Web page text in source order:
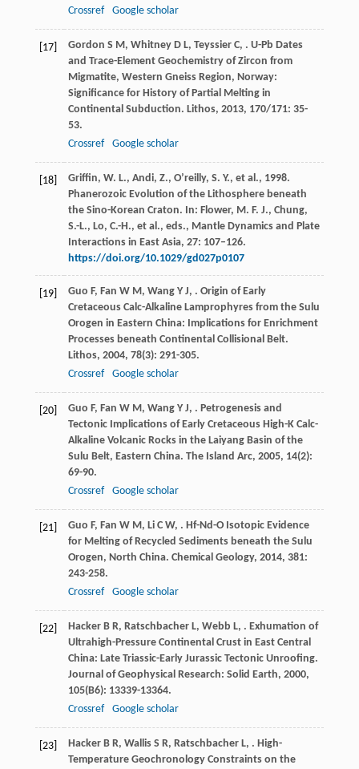
Crossref
Google scholar
[17] Gordon S M, Whitney D L, Teyssier C, . U-Pb Dates
and Trace-Element Geochemistry of Zircon from
Migmatite, Western Gneiss Region, Norway:
Significance for History of Partial Melting in
Continental Subduction. Lithos, 2013, 170/171: 35-
53.
Crossref
Google scholar
[18]
Griffin, W. L., Andi, Z., O’reilly, S. Y., et al., 1998.
Phanerozoic Evolution of the Lithosphere beneath
the Sino-Korean Craton. In: Flower, M. F. J., Chung,
S.-L., Lo, C.-H., et al., eds., Mantle Dynamics and Plate
Interactions in East Asia, 27: 107–126.
https://doi.org/10.1029/gd027p0107
[19] Guo F, Fan W M, Wang Y J, . Origin of Early
Cretaceous Calc-Alkaline Lamprophyres from the Sulu
Orogen in Eastern China: Implications for Enrichment
Processes beneath Continental Collisional Belt.
Lithos, 2004, 78(3): 291-305.
Crossref
Google scholar
[20] Guo F, Fan W M, Wang Y J, . Petrogenesis and
Tectonic Implications of Early Cretaceous High-K Calc-
Alkaline Volcanic Rocks in the Laiyang Basin of the
Sulu Belt, Eastern China. The Island Arc, 2005, 14(2):
69-90.
Crossref
Google scholar
[21] Guo F, Fan W M, Li C W, . Hf-Nd-O Isotopic Evidence
for Melting of Recycled Sediments beneath the Sulu
Orogen, North China. Chemical Geology, 2014, 381:
243-258.
Crossref
Google scholar
[22] Hacker B R, Ratschbacher L, Webb L, . Exhumation of
Ultrahigh-Pressure Continental Crust in East Central
China: Late Triassic-Early Jurassic Tectonic Unroofing.
Journal of Geophysical Research: Solid Earth, 2000,
105(B6): 13339-13364.
Crossref
Google scholar
[23] Hacker B R, Wallis S R, Ratschbacher L, . High-
Temperature Geochronology Constraints on the